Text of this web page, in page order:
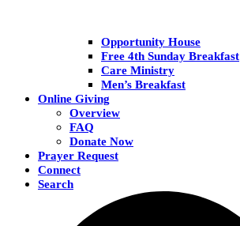
Opportunity House
Free 4th Sunday Breakfast
Care Ministry
Men’s Breakfast
Online Giving
Overview
FAQ
Donate Now
Prayer Request
Connect
Search